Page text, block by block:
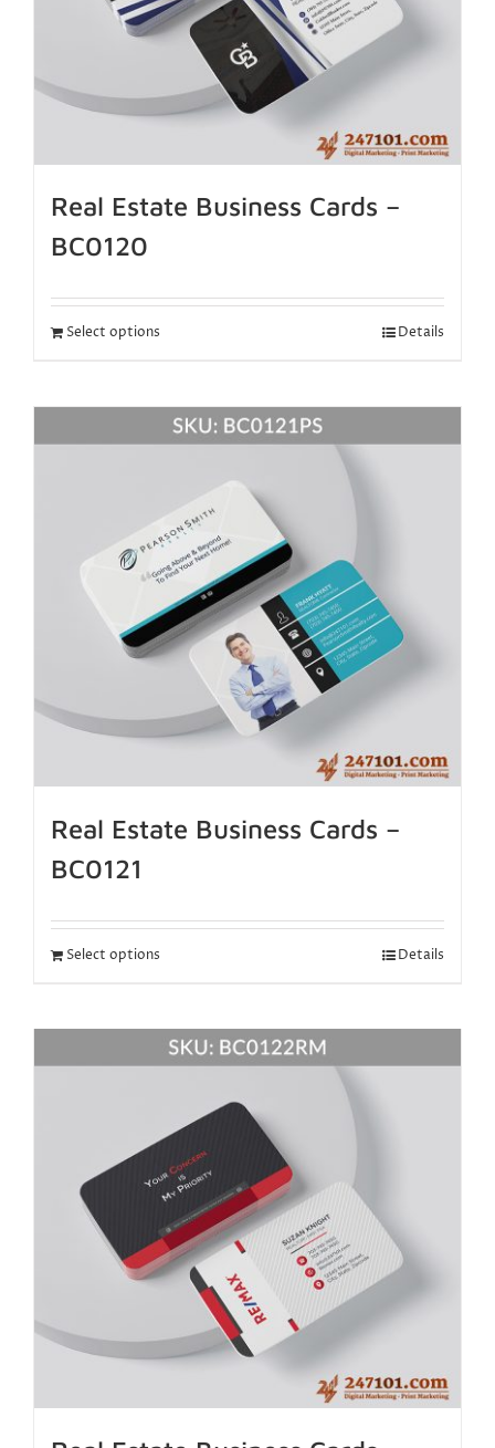
Real Estate Business Cards –
BC0120
Select options Details
Real Estate Business Cards –
BC0121
Select options Details